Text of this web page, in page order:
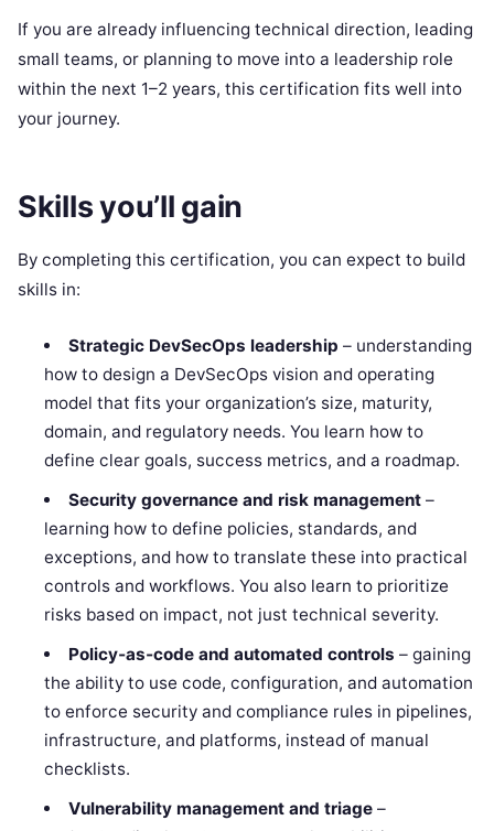
If you are already influencing technical direction, leading
small teams, or planning to move into a leadership role
within the next 1–2 years, this certification fits well into
your journey.
Skills you’ll gain
By completing this certification, you can expect to build
skills in:
Strategic DevSecOps leadership – understanding
how to design a DevSecOps vision and operating
model that fits your organization’s size, maturity,
domain, and regulatory needs. You learn how to
define clear goals, success metrics, and a roadmap.
Security governance and risk management–
learning how to define policies, standards, and
exceptions, and how to translate these into practical
controls and workflows. You also learn to prioritize
risks based on impact, not just technical severity.
Policy‑as‑code and automated controls – gaining
the ability to use code, configuration, and automation
to enforce security and compliance rules in pipelines,
infrastructure, and platforms, instead of manual
checklists.
Vulnerability management and triage–